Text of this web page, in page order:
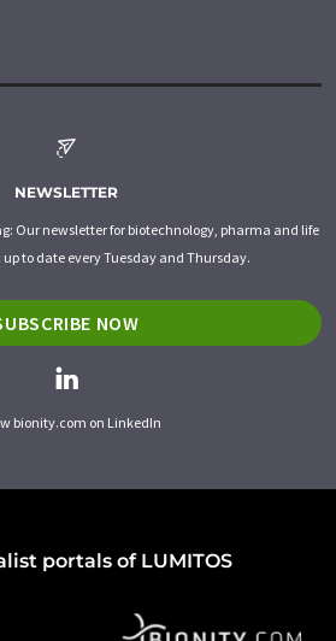
NEWSLETTER
Our newsletter for biotechnology, pharma and life
up to date every Tuesday and Thursday.
NOW
bionity.com on LinkedIn
portals of LUMITOS